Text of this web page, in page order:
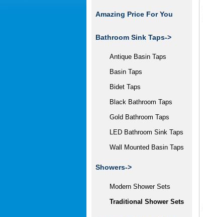
Amazing Price For You
Bathroom Sink Taps->
Antique Basin Taps
Basin Taps
Bidet Taps
Black Bathroom Taps
Gold Bathroom Taps
LED Bathroom Sink Taps
Wall Mounted Basin Taps
Showers->
Modern Shower Sets
Traditional Shower Sets